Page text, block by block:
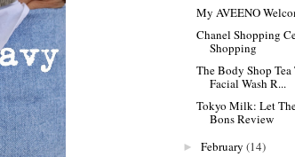
My AVEENO
Chanel Shopping
Shopping
The Body Shop
Facial Wash R...
Tokyo Milk: Let
Bons Review
► February (14)